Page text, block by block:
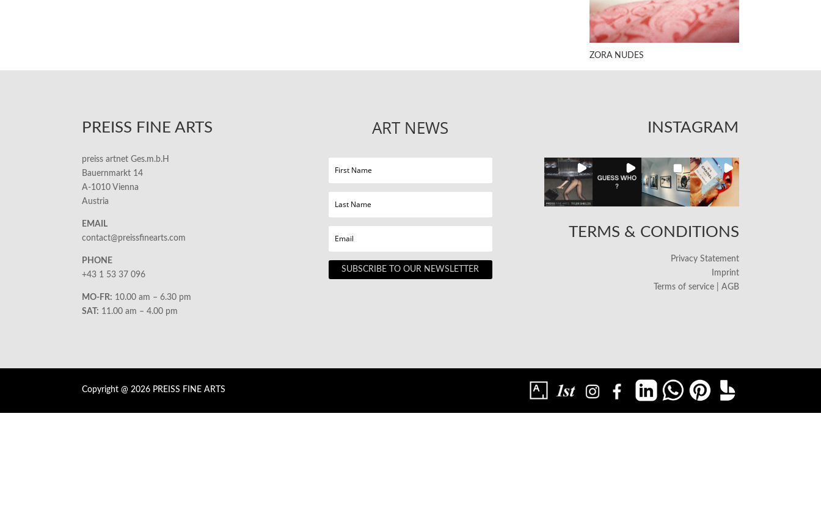
ZORA NUDES
PREISS FINE ARTS
preiss artnet Ges.m.b.H
Bauernmarkt 14
A-1010 Vienna
Austria
EMAIL
contact@preissfinearts.com
PHONE
+43 1 53 37 096
MO-FR: 10.00 am – 6.30 pm
SAT: 11.00 am – 4.00 pm
ART NEWS
SUBSCRIBE TO OUR NEWSLETTER
INSTAGRAM
TERMS & CONDITIONS
Privacy Statement
Imprint
Terms of service | AGB
Copyright @ 2026 PREISS FINE ARTS